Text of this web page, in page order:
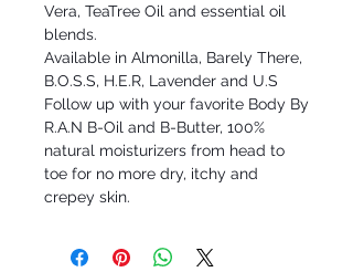
Vera, TeaTree Oil and essential oil
blends.
Available in Almonilla, Barely There,
B.O.S.S, H.E.R, Lavender and U.S
Follow up with your favorite Body By
R.A.N B-Oil and B-Butter, 100%
natural moisturizers from head to
toe for no more dry, itchy and
crepey skin.